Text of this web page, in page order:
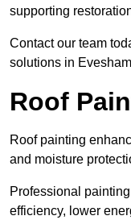
supporting
Contact our team
solutions in
Roof
Roof painting
and moisture
Professional
efficiency, lower